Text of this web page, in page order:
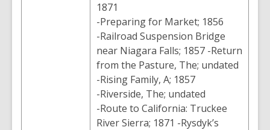
1871
-Preparing for Market; 1856
-Railroad Suspension Bridge
near Niagara Falls; 1857 -Return
from the Pasture, The; undated
-Rising Family, A; 1857
-Riverside, The; undated
-Route to California: Truckee
River Sierra; 1871 -Rysdyk’s